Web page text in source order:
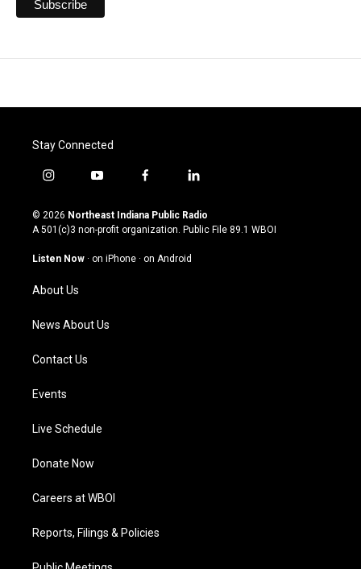
Stay Connected
i
s
t
g
m
y
u
t
u
b
f
c
e
o
l
n
k
© 2026 Northeast Indiana Public Radio
A 501(c)3 non-profit organization. Public File 89.1 WBOI
Listen Now · on iPhone · on Android
About Us
News About Us
Contact Us
Events
Live Schedule
Donate Now
Careers at WBOI
Reports, Filings & Policies